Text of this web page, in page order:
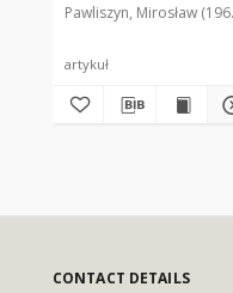
Pawliszyn, Mirosław
artykuł
CONTACT DETAILS